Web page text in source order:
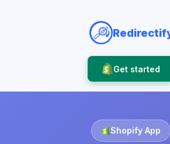
Get started
Shopify App